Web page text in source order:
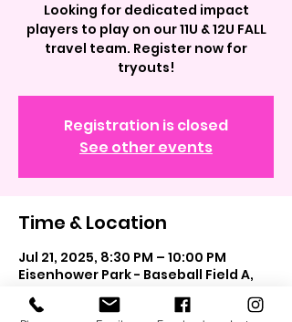
Looking for dedicated impact
players to play on our 11U & 12U FALL
travel team. Register now for
tryouts!
Registration is closed
See other events
Time & Location
Jul 21, 2025, 8:30 PM – 10:00 PM
Eisenhower Park - Baseball Field A,
40.7264734, 73.5739257, East
Meadow, NY 11554, USA